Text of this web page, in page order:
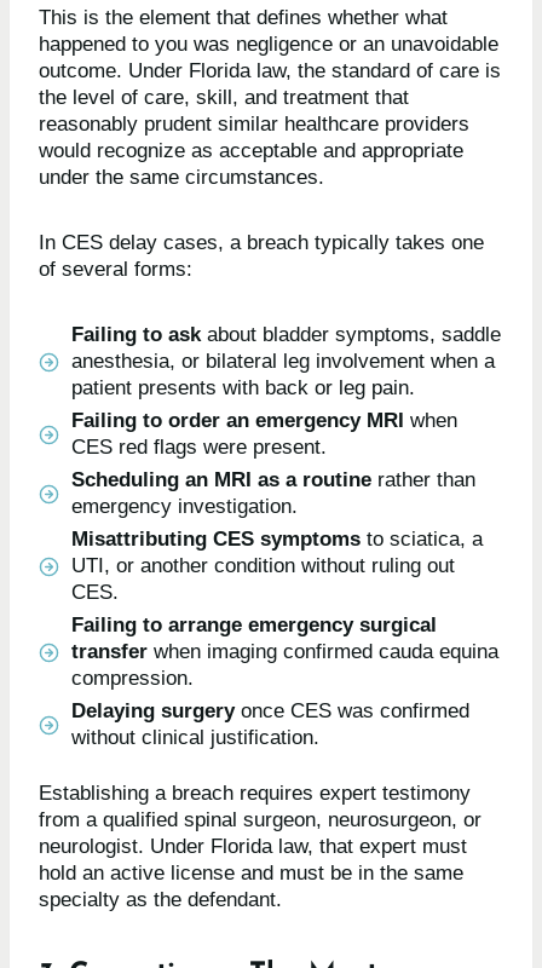
This is the element that defines whether what
happened to you was negligence or an unavoidable
outcome. Under Florida law, the standard of care is
the level of care, skill, and treatment that
reasonably prudent similar healthcare providers
would recognize as acceptable and appropriate
under the same circumstances.
In CES delay cases, a breach typically takes one
of several forms:
Failing to askabout bladder symptoms, saddle
anesthesia, or bilateral leg involvement when a
patient presents with back or leg pain.
Failing to order an emergency MRI when
CES red flags were present.
Scheduling an MRI as a routine rather than
emergency investigation.
Misattributing CES symptoms to sciatica, a
UTI, or another condition without ruling out
CES.
Failing to arrange emergency surgical
transfer when imaging confirmed cauda equina
compression.
Delaying surgeryonce CES was confirmed
without clinical justification.
Establishing a breach requires expert testimony
from a qualified spinal surgeon, neurosurgeon, or
neurologist. Under Florida law, that expert must
hold an active license and must be in the same
specialty as the defendant.